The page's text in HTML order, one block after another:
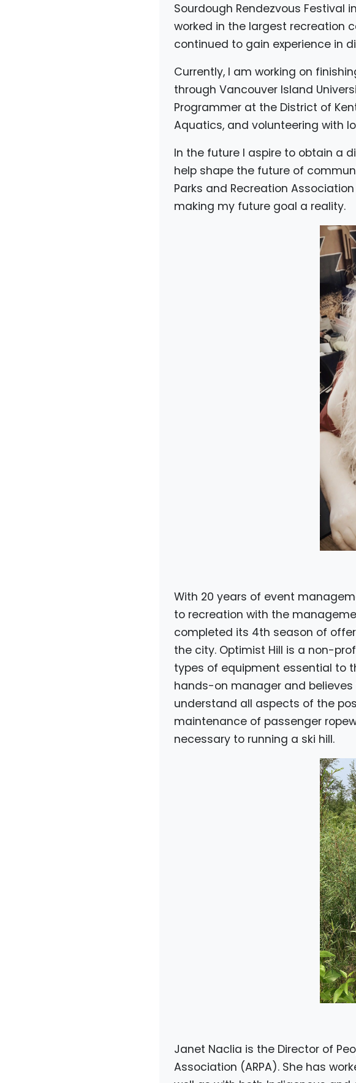
Sourdough Rendezvous Festival
worked in the largest recreation
continued to gain experience in
Currently, I am working on
through Vancouver Island
Programmer at the District of
Aquatics, and volunteering with
In the future I aspire to obtain a
help shape the future of
Parks and Recreation
making my future goal a reality.
With 20 years of event
to recreation with the
completed its 4th season of
the city. Optimist Hill is a non-
types of equipment essential to
hands-on manager and
understand all aspects of the
maintenance of passenger
necessary to running a ski hill.
Janet Naclia is the Director of
Association (ARPA). She has